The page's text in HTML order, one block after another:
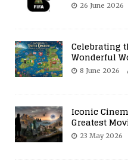
26 June 2026
Celebrating
Wonderful
8 June 2026
Iconic
Greatest
23 May 2026